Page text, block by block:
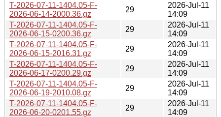
T-2026-07-11-1404.05-F-
2026-06-14-2000.36.gz
29
2026-Jul-11
14:09
T-2026-07-11-1404.05-F-
2026-06-15-0200.36.gz
29
2026-Jul-11
14:09
T-2026-07-11-1404.05-F-
2026-06-15-2016.31.gz
29
2026-Jul-11
14:09
T-2026-07-11-1404.05-F-
2026-06-17-0200.29.gz
29
2026-Jul-11
14:09
T-2026-07-11-1404.05-F-
2026-06-19-2010.08.gz
29
2026-Jul-11
14:09
T-2026-07-11-1404.05-F-
2026-06-20-0201.55.gz
29
2026-Jul-11
14:09